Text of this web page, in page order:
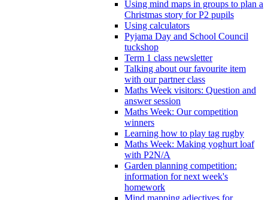
Using mind maps in groups to plan a
Christmas story for P2 pupils
Using calculators
Pyjama Day and School Council
tuckshop
Term 1 class newsletter
Talking about our favourite item
with our partner class
Maths Week visitors: Question and
answer session
Maths Week: Our competition
winners
Learning how to play tag rugby
Maths Week: Making yoghurt loaf
with P2N/A
Garden planning competition:
information for next week's
homework
Mind mapping adjectives for